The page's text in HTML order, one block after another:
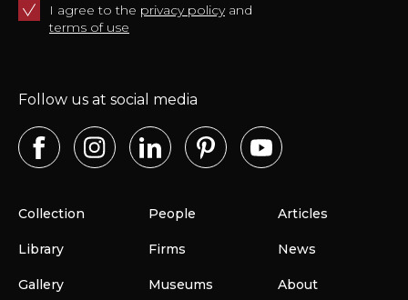
I agree to the privacy policyand
terms of use
Collection
Library
Gallery
People
Firms
Museums
Articles
News
About
Follow us at social media